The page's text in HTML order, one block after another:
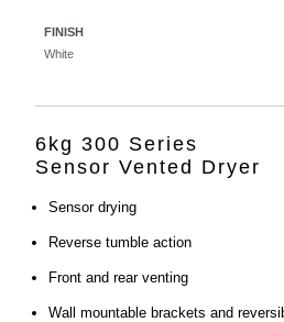
FINISH
White
6kg 300 Series
Sensor Vented Dryer
Sensor drying
Reverse tumble action
Front and rear venting
Wall mountable brackets and